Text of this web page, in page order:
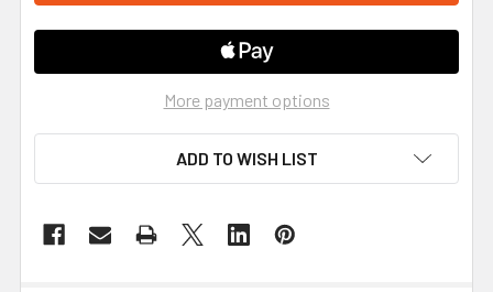
More payment options
ADD TO WISH LIST